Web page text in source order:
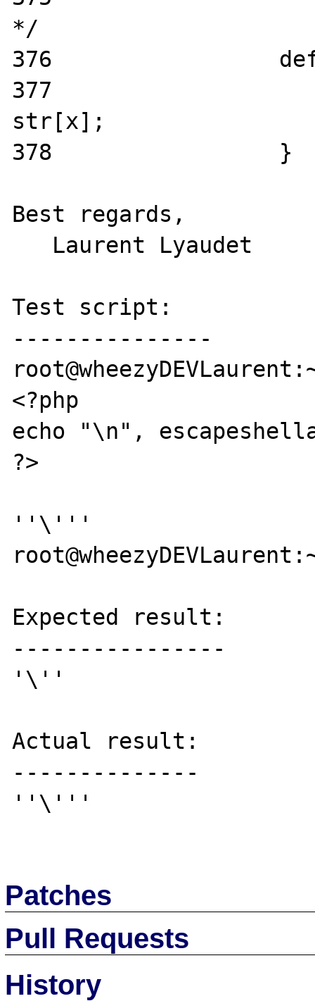
*/
376
377
str[x];
378                 }
Best regards,
Test script:
---------------
<?php
echo "\n",
?>
''\'''
Expected result:
----------------
'\''
Actual result:
--------------
''\'''
Patches
Pull Requests
History